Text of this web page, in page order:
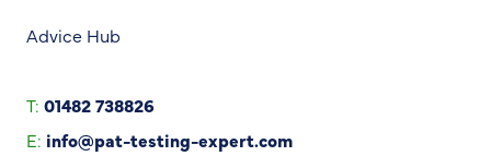
Advice Hub
T: 01482 738826
E: info@pat-testing-expert.com